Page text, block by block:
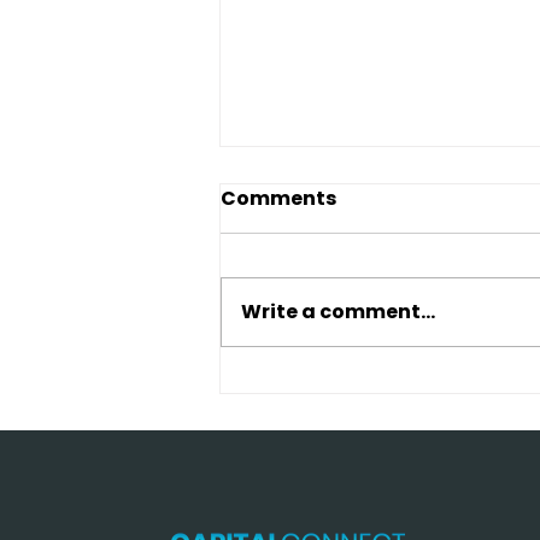
Comments
Write a comment...